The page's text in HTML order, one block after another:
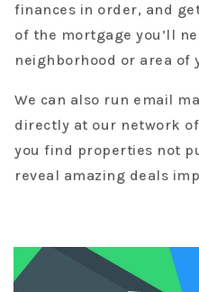
finances in order, and
of the mortgage you’ll
neighborhood or area of
We can also run email
directly at our network
you find properties not
reveal amazing deals